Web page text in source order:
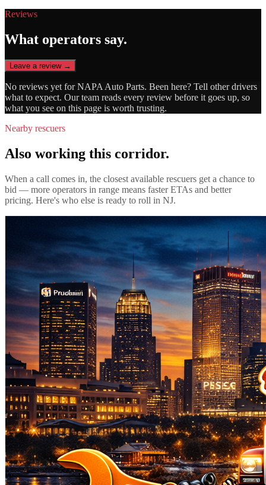
Reviews
What operators say.
Leave a review →
No reviews yet forNAPA Auto Parts. Been here? Tell other drivers
what to expect. Our team reads every review before it goes up, so
what you see on this page is worth trusting.
Nearby rescuers
Also working this corridor.
When a call comes in, the closest available rescuers get a chance to
bid — more operators in range means faster ETAs and better
pricing. Here's who else is ready to roll in NJ.